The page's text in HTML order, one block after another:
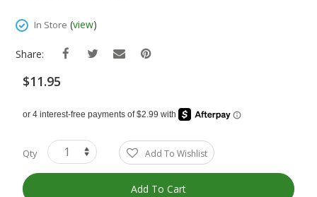
Images In Store (view)
Share:
$11.95
Qty Add To Wishlist
Add To Cart